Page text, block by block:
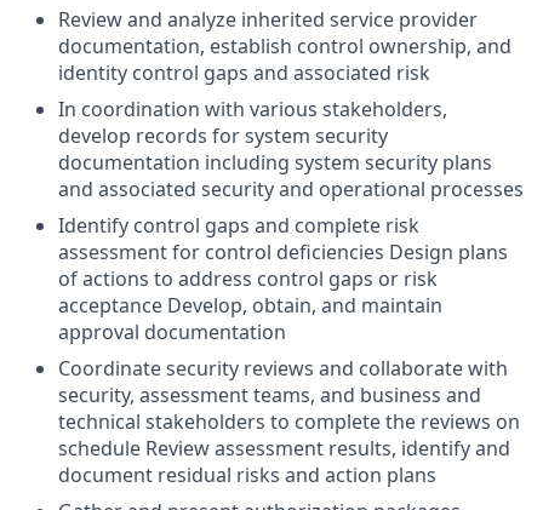
Review and analyze inherited service provider
documentation, establish control ownership, and
identity control gaps and associated risk
In coordination with various stakeholders,
develop records for system security
documentation including system security plans
and associated security and operational processes
Identify control gaps and complete risk
assessment for control deficiencies Design plans
of actions to address control gaps or risk
acceptance Develop, obtain, and maintain
approval documentation
Coordinate security reviews and collaborate with
security, assessment teams, and business and
technical stakeholders to complete the reviews on
schedule Review assessment results, identify and
document residual risks and action plans